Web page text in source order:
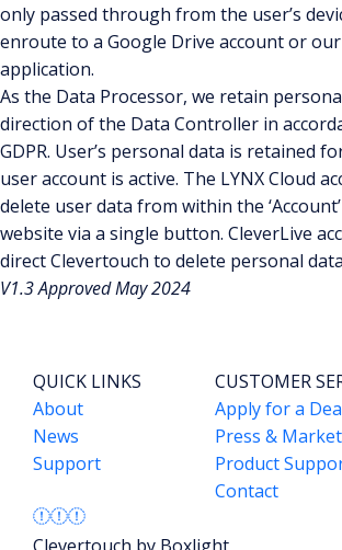
only passed through from the user’s
enroute to a Google Drive account or our
application.
As the Data Processor, we retain
direction of the Data Controller in
GDPR. User’s personal data is retained
user account is active. The LYNX Cloud
delete user data from within the
website via a single button. CleverLive
direct Clevertouch to delete personal
V1.3 Approved May 2024
QUICK LINKS
About
News
Support
CUSTOMER
Apply for a
Press &
Product
Contact